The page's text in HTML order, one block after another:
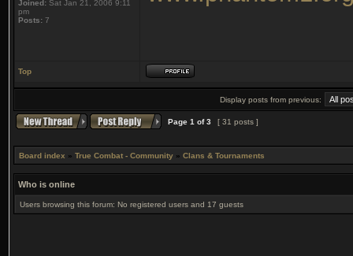
Joined: Sat Jan 21, 2006 9:11
pm
Posts: 7
Top
Display posts from previous:
Page 1 of3 [ 31 posts ]
Board index » True Combat - Community » Clans & Tournaments
Who is online
Users browsing this forum: No registered users and 17 guests